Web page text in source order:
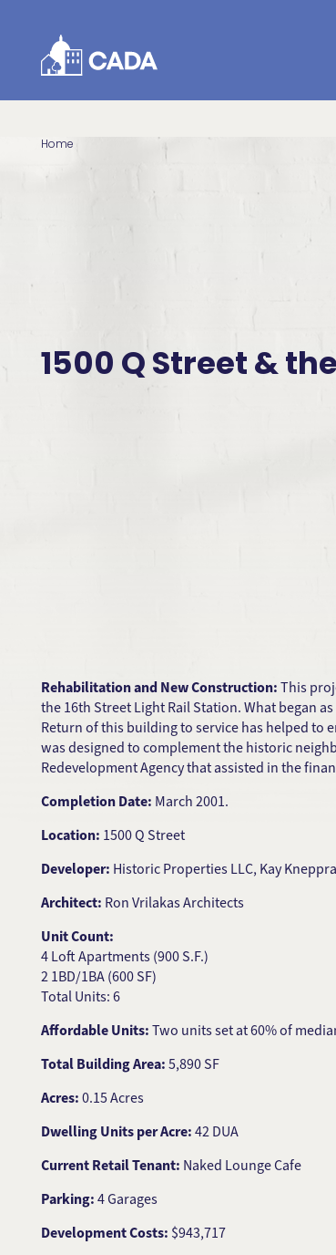
Home
1500 Q Street &
Rehabilitation and New Construction:This
the 16th Street Light Rail Station. What began
Return of this building to service has helped to
was designed to complement the historic
Redevelopment Agency that assisted in the
Completion Date: March 2001.
Location: 1500 Q Street
Developer: Historic Properties LLC, Kay
Architect: Ron Vrilakas Architects
Unit Count:
4 Loft Apartments (900 S.F.)
2 1BD/1BA (600 SF)
Total Units: 6
Affordable Units:Two units set at 60% of
Total Building Area:5,890 SF
Acres:0.15 Acres
Dwelling Units per Acre:42 DUA
Current Retail Tenant: Naked Lounge Cafe
Parking:4 Garages
Development Costs: $943,717